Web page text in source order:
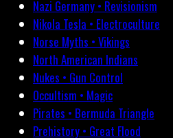
Nazi Germany • Revisionism
Nikola Tesla • Electroculture
Norse Myths • Vikings
North American Indians
Nukes • Gun Control
Occultism • Magic
Pirates • Bermuda Triangle
Prehistory • Great Flood